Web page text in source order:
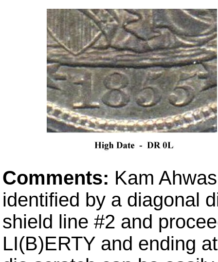
Comments: Kam
identified by a diagonal
shield line #2 and
LI(B)ERTY and ending